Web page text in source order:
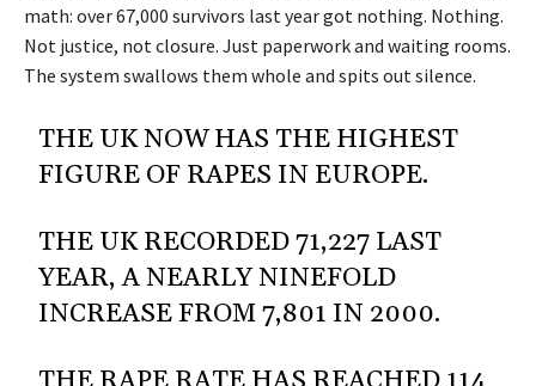
math: over 67,000 survivors last year got nothing. Nothing.
Not justice, not closure. Just paperwork and waiting rooms.
The system swallows them whole and spits out silence.
THE UK NOW HAS THE HIGHEST
FIGURE OF RAPES IN EUROPE.
THE UK RECORDED 71,227 LAST
YEAR, A NEARLY NINEFOLD
INCREASE FROM 7,801 IN 2000.